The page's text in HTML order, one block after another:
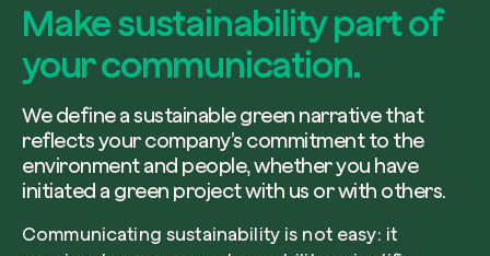
Make sustainability part of
your communication.
We define a sustainable green narrative that
reflects your company’s commitment to the
environment and people, whether you have
initiated a green project with us or with others.
Communicating sustainability is not easy: it